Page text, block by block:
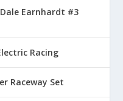
Dale Earnhardt #3
Racing
Raceway Set